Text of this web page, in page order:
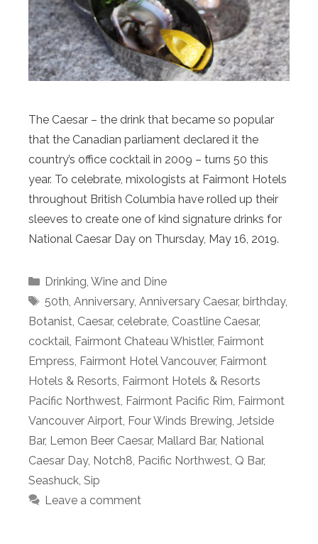
The Caesar – the drink that became so popular
that the Canadian parliament declared it the
country’s office cocktail in 2009 – turns 50 this
year. To celebrate, mixologists at Fairmont Hotels
throughout British Columbia have rolled up their
sleeves to create one of kind signature drinks for
National Caesar Day on Thursday, May 16, 2019.
Categories
Drinking, Wine and Dine
Tags
50th, Anniversary, Anniversary Caesar, birthday,
Botanist, Caesar, celebrate, Coastline Caesar,
cocktail, Fairmont Chateau Whistler, Fairmont
Empress, Fairmont Hotel Vancouver, Fairmont
Hotels & Resorts, Fairmont Hotels & Resorts
Pacific Northwest, Fairmont Pacific Rim, Fairmont
Vancouver Airport, Four Winds Brewing, Jetside
Bar, Lemon Beer Caesar, Mallard Bar, National
Caesar Day, Notch8, Pacific Northwest, Q Bar,
Seashuck, Sip
Leave a comment